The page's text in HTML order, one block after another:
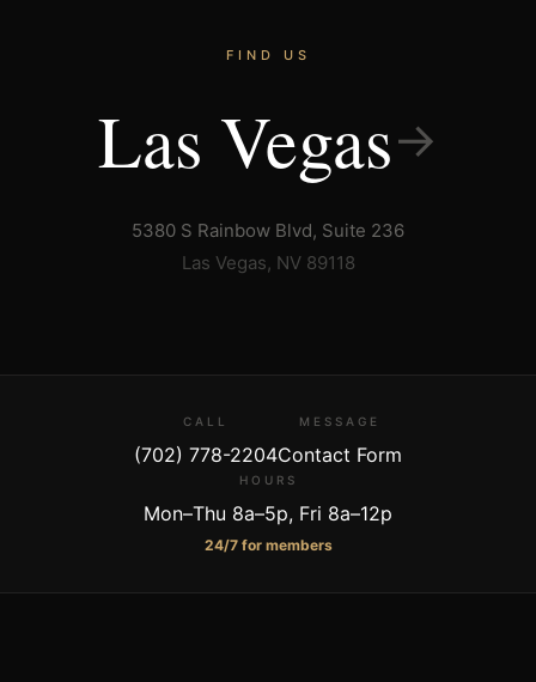
FIND US
Las Vegas→
5380 S Rainbow Blvd, Suite 236
Las Vegas, NV 89118
CALL
(702) 778-2204
MESSAGE
Contact Form
HOURS
Mon–Thu 8a–5p, Fri 8a–12p
24/7 for members